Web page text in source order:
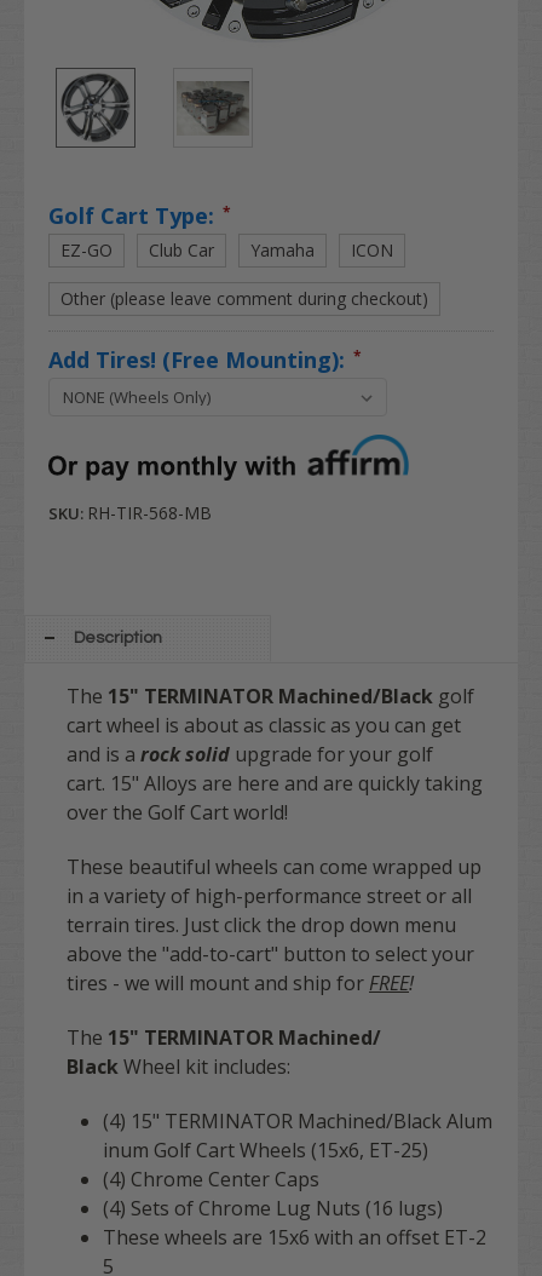
Golf Cart Type: *
EZ-GO Club Car Yamaha ICON
Other (please leave comment during checkout)
Add Tires! (Free Mounting): *
SKU: RH-TIR-568-MB
Description
The 15" TERMINATOR Machined/Black golf
cart wheel is about as classic as you can get
and is a rock solid upgrade for your golf
cart. 15" Alloys are here and are quickly taking
over the Golf Cart world!
These beautiful wheels can come wrapped up
in a variety of high-performance street or all
terrain tires. Just click the drop down menu
above the "add-to-cart" button to select your
tires - we will mount and ship for FREE!
The 15" TERMINATOR Machined/
BlackWheel kit includes:
(4) 15" TERMINATOR Machined/BlackAlum
inum Golf Cart Wheels (15x6, ET-25)
(4) Chrome Center Caps
(4) Sets of Chrome Lug Nuts (16 lugs)
These wheels are 15x6 with an offset ET-2
5